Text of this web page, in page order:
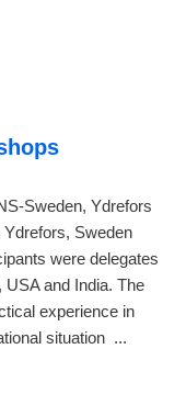
Sweden, Ydrefors
Sweden
were delegates
and India. The
experience in
situation ...